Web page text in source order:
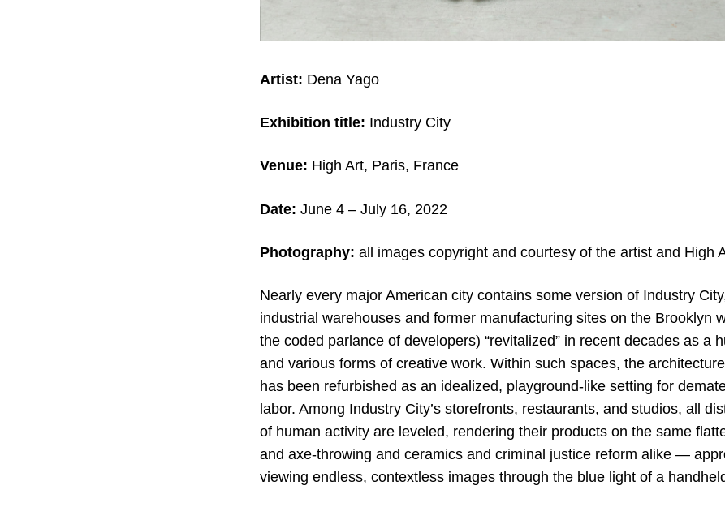
Artist: Dena Yago
Exhibition title: Industry City
Venue: High Art, Paris, France
Date: June 4 – July 16, 2022
Photography: all images copyright and courtesy of the artist and High
Nearly every major American city contains some version of Industry
industrial warehouses and former manufacturing sites on the Brooklyn
the coded parlance of developers) “revitalized” in recent decades as a
and various forms of creative work. Within such spaces, the
has been refurbished as an idealized, playground-like setting for
labor. Among Industry City’s storefronts, restaurants, and studios, all
of human activity are leveled, rendering their products on the same
and axe-throwing and ceramics and criminal justice reform alike —
viewing endless, contextless images through the blue light of a